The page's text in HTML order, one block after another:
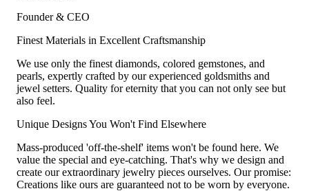
Founder & CEO
Finest Materials in Excellent Craftsmanship
We use only the finest diamonds, colored gemstones, and
pearls, expertly crafted by our experienced goldsmiths and
jewel setters. Quality for eternity that you can not only see but
also feel.
Unique Designs You Won't Find Elsewhere
Mass-produced 'off-the-shelf' items won't be found here. We
value the special and eye-catching. That's why we design and
create our extraordinary jewelry pieces ourselves. Our promise:
Creations like ours are guaranteed not to be worn by everyone.